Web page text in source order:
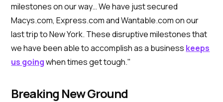
milestones on our way… We have just secured
Macys.com, Express.com and Wantable.com on our
last trip to New York. These disruptive milestones that
we have been able to accomplish as a business keeps
us goingwhen times get tough."
Breaking New Ground